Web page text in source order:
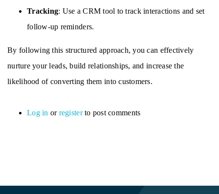
Tracking: Use a CRM tool to track interactions and set
follow-up reminders.
By following this structured approach, you can effectively
nurture your leads, build relationships, and increase the
likelihood of converting them into customers.
Log in or registerto post comments